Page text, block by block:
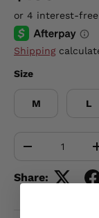
Shipping
Size
M L
+
Share: